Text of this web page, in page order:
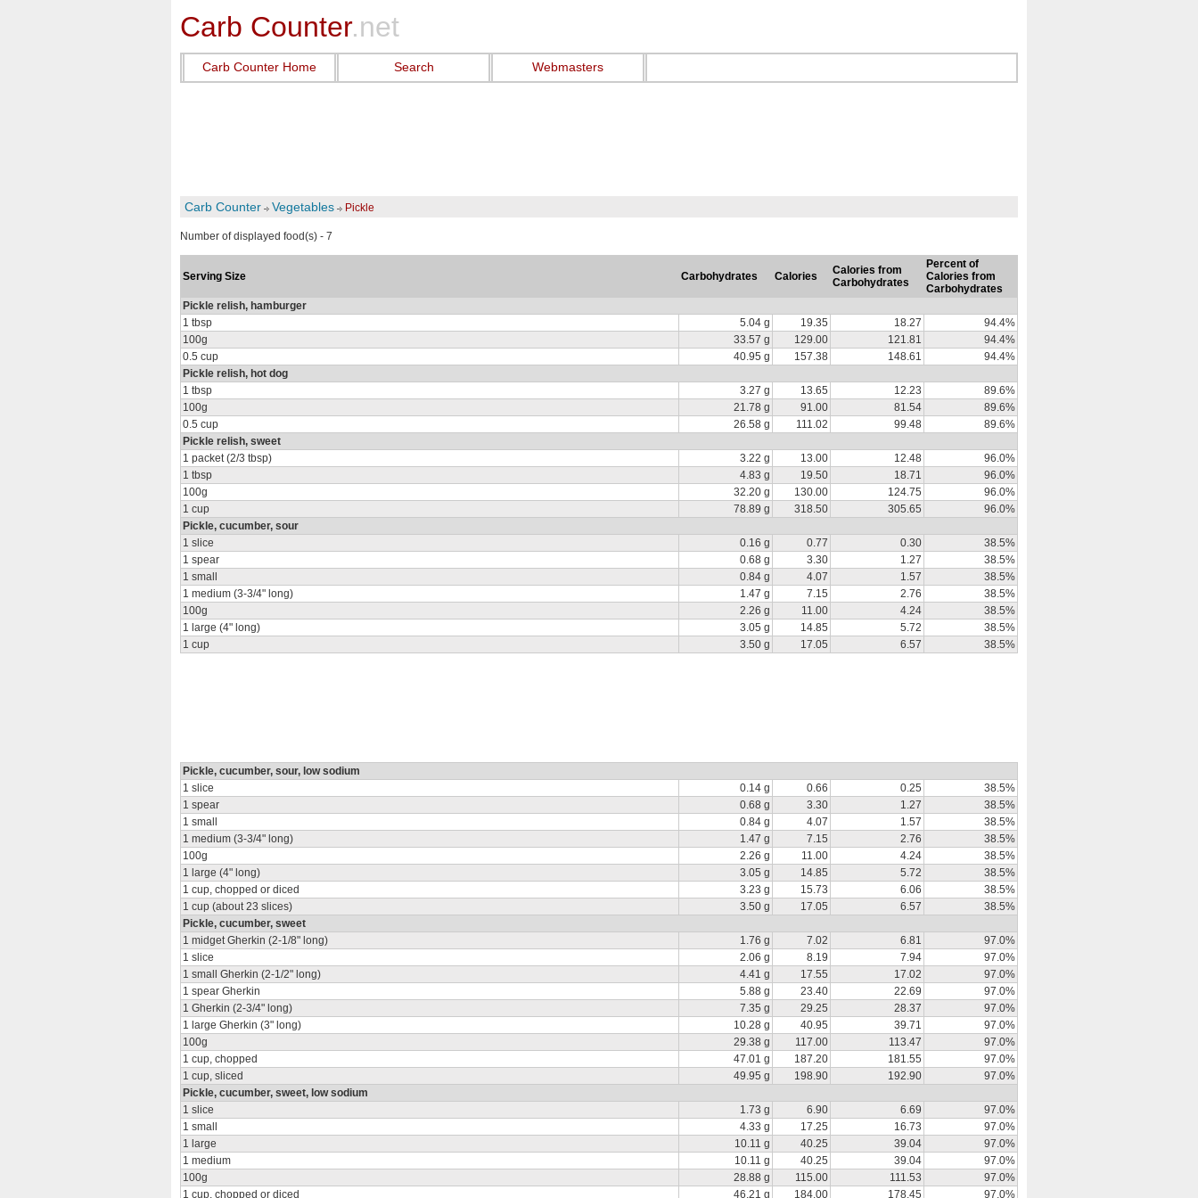
Carb Counter.net
Carb Counter Home Search Webmasters
Carb Counter Vegetables Pickle
Number of displayed food(s) - 7
Serving Size Carbohydrates Calories
Calories from
Carbohydrates
Percent of
Calories from
Carbohydrates
Pickle relish, hamburger
1 tbsp
5.04 g 19.35 18.27
94.4%
100g
33.57 g 129.00 121.81
94.4%
0.5 cup
40.95 g 157.38 148.61
94.4%
Pickle relish, hot dog
1 tbsp
3.27 g 13.65 12.23
89.6%
100g
21.78 g 91.00 81.54
89.6%
0.5 cup
26.58 g 111.02 99.48
89.6%
Pickle relish, sweet
1 packet (2/3 tbsp)
3.22 g 13.00 12.48
96.0%
1 tbsp
4.83 g 19.50 18.71
96.0%
100g
32.20 g 130.00 124.75
96.0%
1 cup
78.89 g 318.50 305.65
96.0%
Pickle, cucumber, sour
1 slice
0.16 g 0.77 0.30
38.5%
1 spear
0.68 g 3.30 1.27
38.5%
1 small
0.84 g 4.07 1.57
38.5%
1 medium (3-3/4" long)
1.47 g 7.15 2.76
38.5%
100g
2.26 g 11.00 4.24
38.5%
1 large (4" long)
3.05 g 14.85 5.72
38.5%
1 cup
3.50 g 17.05 6.57 38.5%
Pickle, cucumber, sour, low sodium
1 slice
0.14 g 0.66 0.25
38.5%
1 spear
0.68 g 3.30 1.27
38.5%
1 small
0.84 g 4.07 1.57
38.5%
1 medium (3-3/4" long)
1.47 g 7.15 2.76
38.5%
100g
2.26 g 11.00 4.24
38.5%
1 large (4" long)
3.05 g 14.85 5.72
38.5%
1 cup, chopped or diced
3.23 g 15.73 6.06
38.5%
1 cup (about 23 slices)
3.50 g 17.05 6.57
38.5%
Pickle, cucumber, sweet
1 midget Gherkin (2-1/8" long)
1.76 g 7.02 6.81
97.0%
1 slice
2.06 g 8.19 7.94
97.0%
1 small Gherkin (2-1/2" long)
4.41 g 17.55 17.02
97.0%
1 spear Gherkin
5.88 g 23.40 22.69
97.0%
1 Gherkin (2-3/4" long)
7.35 g 29.25 28.37
97.0%
1 large Gherkin (3" long)
10.28 g 40.95 39.71
97.0%
100g
29.38 g 117.00 113.47
97.0%
1 cup, chopped
47.01 g 187.20 181.55
97.0%
1 cup, sliced
49.95 g 198.90 192.90
97.0%
Pickle, cucumber, sweet, low sodium
1 slice
1.73 g 6.90 6.69
97.0%
1 small
4.33 g 17.25 16.73
97.0%
1 large
10.11 g 40.25 39.04
97.0%
1 medium
10.11 g 40.25 39.04
97.0%
100g
28.88 g 115.00 111.53
97.0%
1 cup, chopped or diced
46.21 g 184.00 178.45 97.0%